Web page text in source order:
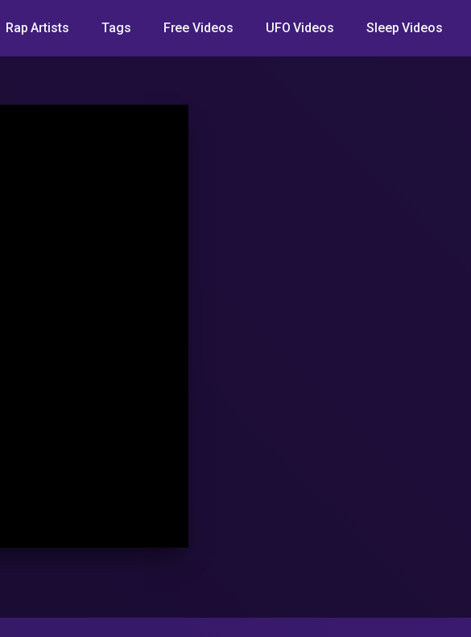
Rap Artists Tags Free Videos UFO Videos Sleep Videos